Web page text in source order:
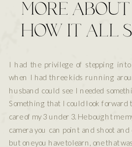
MORE
HOW IT ALL
I had the privilege of stepping
when I had three kids running
husband could see I needed
Something that I could look forward
care of my 3 under 3. He bought me
camera you can point and shoot
but one you have to learn, one that